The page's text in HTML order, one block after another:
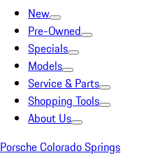
New
Pre-Owned
Specials
Models
Service & Parts
Shopping Tools
About Us
Porsche Colorado Springs